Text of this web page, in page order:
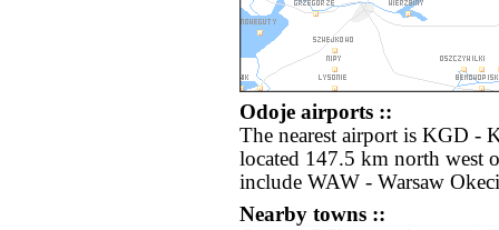
Odoje airports ::
The nearest airport is KGD -
located 147.5 km north west
include WAW - Warsaw
Nearby towns ::